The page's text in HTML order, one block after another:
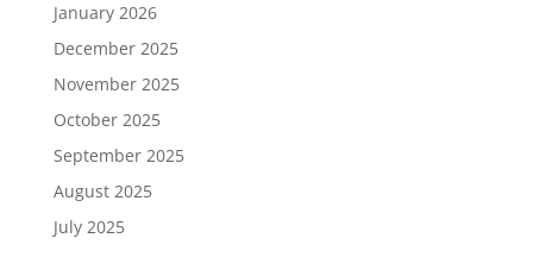
January 2026
December 2025
November 2025
October 2025
September 2025
August 2025
July 2025